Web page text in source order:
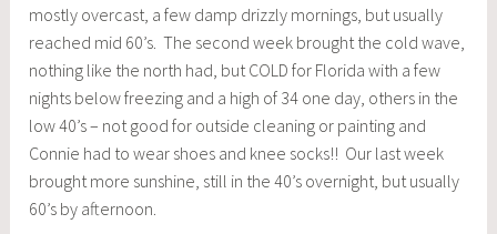
mostly overcast, a few damp drizzly mornings, but usually
reached mid 60’s. The second week brought the cold wave,
nothing like the north had, but COLD for Florida with a few
nights below freezing and a high of 34 one day, others in the
low 40’s – not good for outside cleaning or painting and
Connie had to wear shoes and knee socks!! Our last week
brought more sunshine, still in the 40’s overnight, but usually
60’s by afternoon.